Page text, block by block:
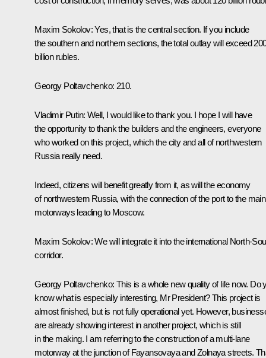
Maxim Sokolov: Yes, that is the central section. If you include
the southern and northern sections, the total outlay will exceed
billion rubles.
Georgy Poltavchenko: 210.
Vladimir Putin: Well, I would like to thank you. I hope I will have
the opportunity to thank the builders and the engineers, everyone
who worked on this project, which the city and all of northwestern
Russia really need.
Indeed, citizens will benefit greatly from it, as will the economy
of northwestern Russia, with the connection of the port to the main
motorways leading to Moscow.
Maxim Sokolov: We will integrate it into the international North-
corridor.
Georgy Poltavchenko: This is a whole new quality of life now. Do
know what is especially interesting, Mr President? This project is
almost finished, but is not fully operational yet. However,
are already showing interest in another project, which is still
in the making. I am referring to the construction of a multi-lane
motorway at the junction of Fayansovaya and Zolnaya streets.